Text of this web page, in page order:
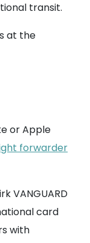
transit.
at the
or Apple
forwarder
VANGUARD
card
with